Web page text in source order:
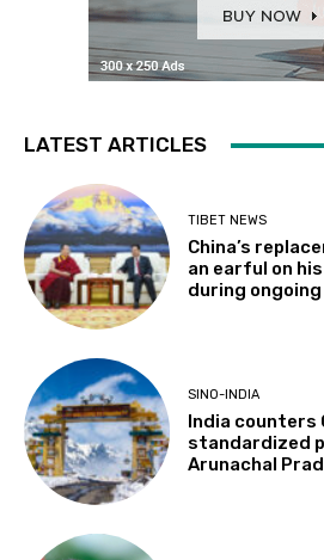
LATEST ARTICLES
TIBET NEWS
China’s
an earful on
during
SINO-INDIA
India counters
standardized
Arunachal